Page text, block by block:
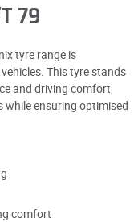
79
tyre range is
This tyre stands
and driving comfort,
ensuring optimised
comfort